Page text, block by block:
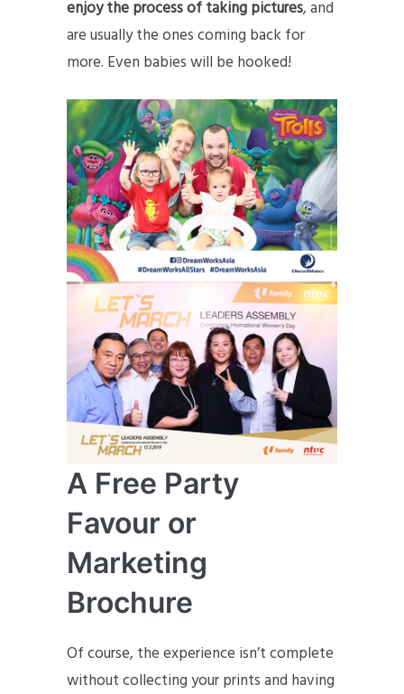
enjoy the process of taking pictures, and
are usually the ones coming back for
more. Even babies will be hooked!
A Free Party
Favour or
Marketing
Brochure
Of course, the experience isn’t complete
without collecting your prints and having